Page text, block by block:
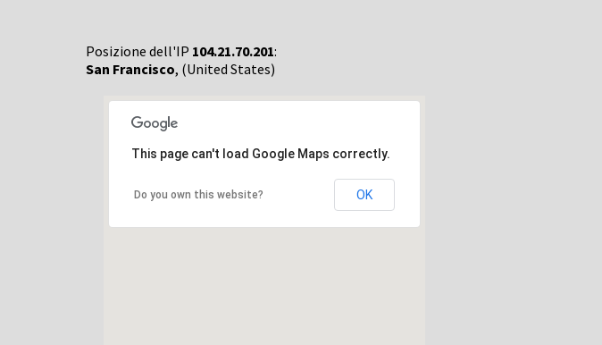
Posizione dell'IP 104.21.70.201:
San Francisco, (United States)
This page can't load Google Maps correctly.
Do you own this website? OK